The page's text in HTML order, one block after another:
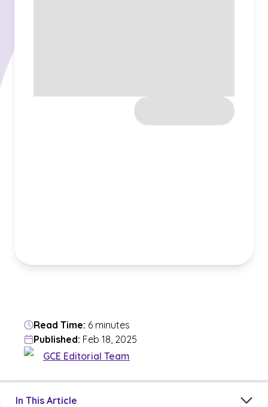
Read Time: 6 minutes
Published: Feb 18, 2025
GCE Editorial Team
In This Article